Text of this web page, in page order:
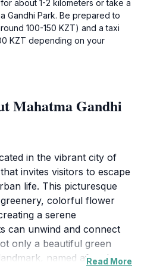
about 1-2 kilometers or take a
Gandhi Park. Be prepared to
100-150 KZT) and a taxi
KZT depending on your
Mahatma Gandhi
in the vibrant city of
invites visitors to escape
life. This picturesque
colorful flower
a serene
can unwind and connect
only a beautiful green
named after the
Read More